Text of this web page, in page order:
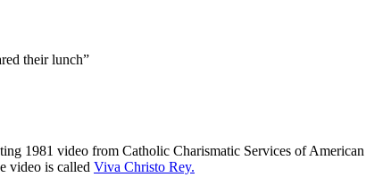
their lunch”
1981 video from Catholic Charismatic Services of American
video is called Viva Christo Rey.